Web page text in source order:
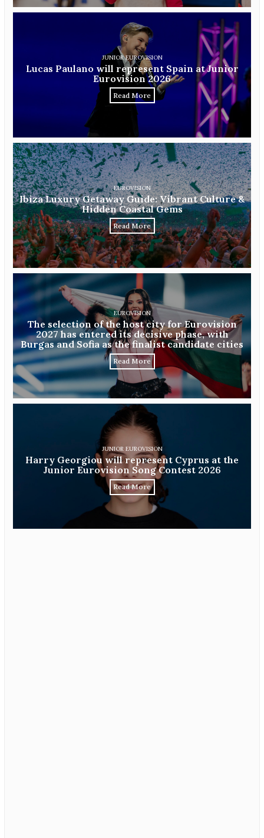
JUNIOR EUROVISION
Lucas Paulano will represent Spain at Junior
Eurovision 2026
Read More
EUROVISION
Ibiza Luxury Getaway Guide: Vibrant Culture &
Hidden Coastal Gems
Read More
EUROVISION
The selection of the host city for Eurovision
2027 has entered its decisive phase, with
Burgas and Sofia as the finalist candidate cities
Read More
JUNIOR EUROVISION
Harry Georgiou will represent Cyprus at the
Junior Eurovision Song Contest 2026
Read More